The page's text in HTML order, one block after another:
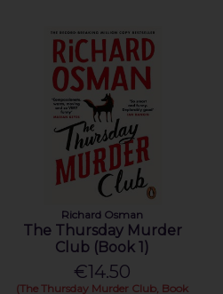
Richard Osman
The Thursday Murder
Club (Book 1)
€14.50
(The Thursday Murder Club, Book